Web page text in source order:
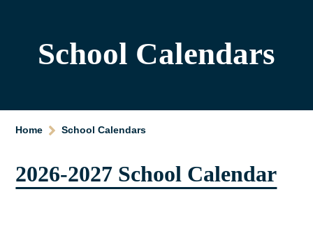
School Calendars
Home School Calendars
2026-2027 School Calendar